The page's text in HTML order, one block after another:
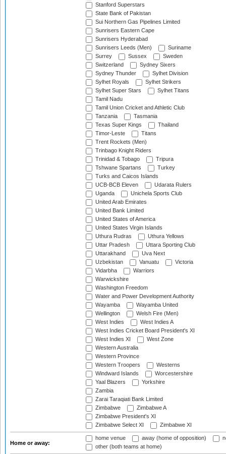
Stanford Superstars
State Bank of Pakistan
Sui Northern Gas Pipelines Limited
Sunrisers Eastern Cape
Sunrisers Hyderabad
Sunrisers Leeds (Men)
Suriname
Surrey
Sussex
Sweden
Switzerland
Sydney Sixers
Sydney Thunder
Sylhet Division
Sylhet Royals
Sylhet Strikers
Sylhet Super Stars
Sylhet Titans
Tamil Nadu
Tamil Union Cricket and Athletic Club
Tanzania
Tasmania
Texas Super Kings
Thailand
Timor-Leste
Titans
Trent Rockets (Men)
Trinbago Knight Riders
Trinidad & Tobago
Tripura
Tshwane Spartans
Turkey
Turks and Caicos Islands
UCB-BCB Eleven
Udarata Rulers
Uganda
Unichela Sports Club
United Arab Emirates
United Bank Limited
United States of America
United States Virgin Islands
Uthura Rudras
Uthura Yellows
Uttar Pradesh
Uttara Sporting Club
Uttarakhand
Uva Next
Uzbekistan
Vanuatu
Victoria
Vidarbha
Warriors
Warwickshire
Washington Freedom
Water and Power Development Authority
Wayamba
Wayamba United
Wellington
Welsh Fire (Men)
West Indies
West Indies A
West Indies Cricket Board President's XI
West Indies XI
West Zone
Western Australia
Western Province
Western Troopers
Westerns
Windward Islands
Worcestershire
Yaal Blazers
Yorkshire
Zambia
Zarai Taraqiati Bank Limited
Zimbabwe
Zimbabwe A
Zimbabwe President's XI
Zimbabwe Select XI
Zimbabwe XI
Home or away:
home venue away (home of opposition)
other (both teams at home)